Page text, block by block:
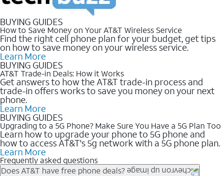
BUYING GUIDES
How to Save Money on Your AT&T Wireless Service
Find the right cell phone plan for your budget, get tips
on how to save money on your wireless service.
Learn More
BUYING GUIDES
AT&T Trade-in Deals: How it Works
Get answers to how the AT&T trade-in process and
trade-in offers works to save you money on your next
phone.
Learn More
BUYING GUIDES
Upgrading to a 5G Phone? Make Sure You Have a 5G Plan Too
Learn how to upgrade your phone to 5G phone and
how to access AT&T's 5g network with a 5G phone plan.
Learn More
Frequently asked questions
Does AT&T have free phone deals?